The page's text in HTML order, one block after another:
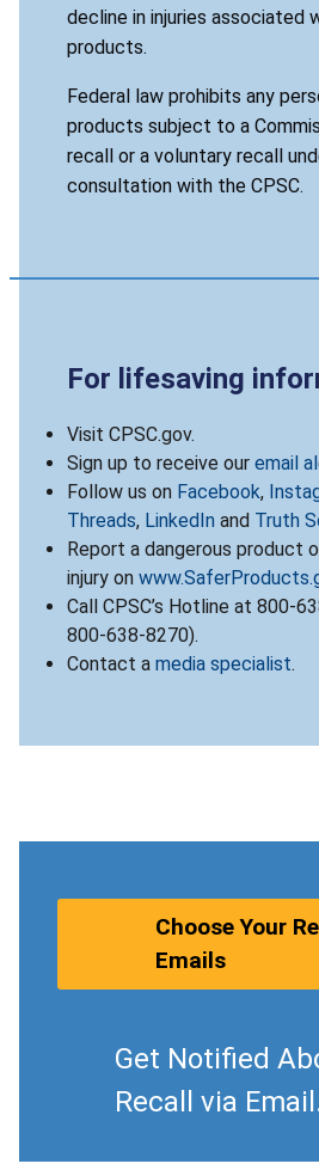
decline in injuries associated
products.
Federal law prohibits any
products subject to a
recall or a voluntary recall
consultation with the CPSC.
For lifesaving
Visit CPSC.gov.
Sign up to receive our email
Follow us on Facebook,
Threads, LinkedIn and Truth
Report a dangerous product
injury on
Call CPSC’s Hotline at 800-
800-638-8270).
Contact a media specialist.
Choose Your
Emails
Get Notified
Recall via